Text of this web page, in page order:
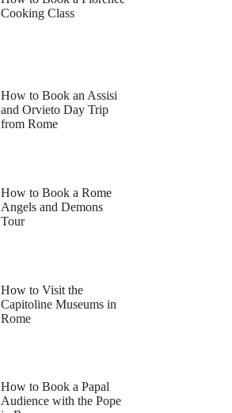
Cooking Class
How to Book an Assisi
and Orvieto Day Trip
from Rome
How to Book a Rome
Angels and Demons
Tour
How to Visit the
Capitoline Museums in
Rome
How to Book a Papal
Audience with the Pope